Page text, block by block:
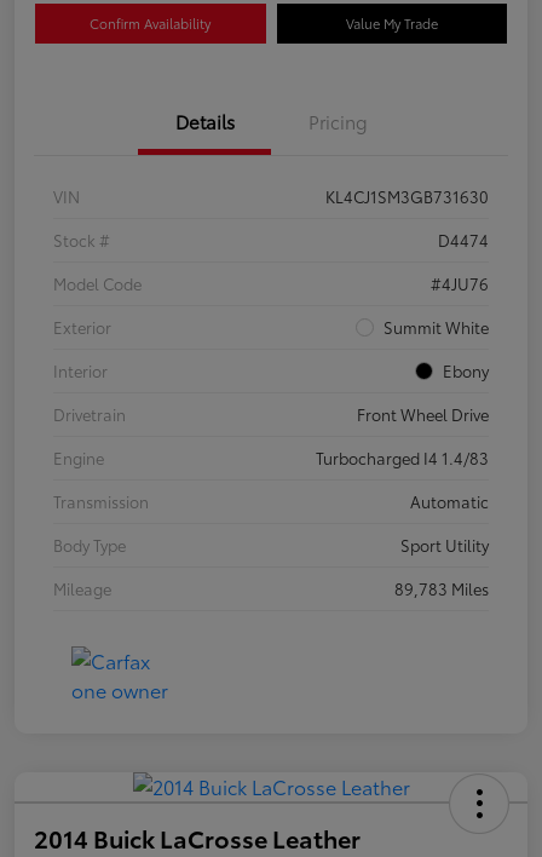
Confirm Availability Value My Trade
Details Pricing
VIN
KL4CJ1SM3GB731630
Stock #
D4474
Model Code
#4JU76
Exterior
Summit White
Interior
Ebony
Drivetrain
Front Wheel Drive
Engine
Turbocharged I4 1.4/83
Transmission
Automatic
Body Type
Sport Utility
Mileage
89,783 Miles
2014 Buick LaCrosse Leather